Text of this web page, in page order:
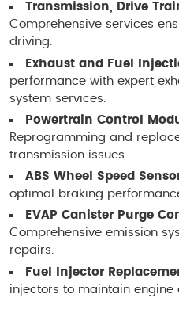
Transmission, Drive
Comprehensive services
driving.
Exhaust and Fuel
performance with expert
system services.
Powertrain Control
Reprogramming and
transmission issues.
ABS Wheel Speed
optimal braking
EVAP Canister Purge
Comprehensive emission
repairs.
Fuel Injector
injectors to maintain engine